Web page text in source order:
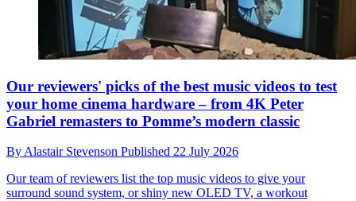
Our reviewers' picks of the best music videos to test
your home cinema hardware – from 4K Peter
Gabriel remasters to Pomme’s modern classic
ByAlastair Stevenson Published 22 July 2026
Our team of reviewers list the top music videos to give your
surround sound system, or shiny new OLED TV, a workout